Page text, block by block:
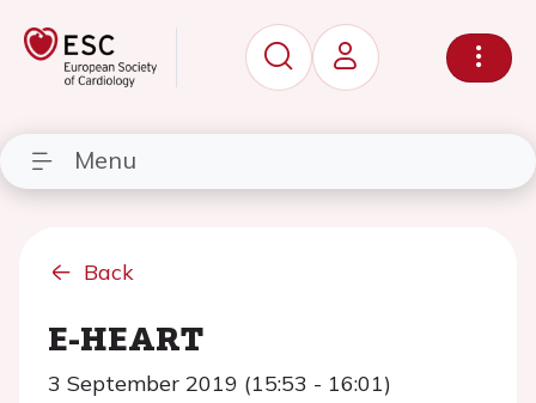
Menu
Back
E-HEART
3 September 2019 (15:53 - 16:01)